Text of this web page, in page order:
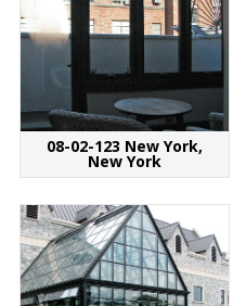
08-02-123 New York,
New York